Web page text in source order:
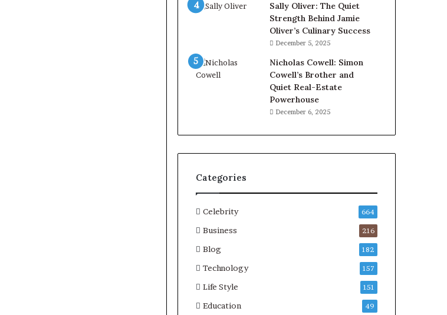
Sally Oliver: The Quiet
Strength Behind Jamie
Oliver’s Culinary Success
December 5, 2025
Nicholas Cowell: Simon
Cowell’s Brother and
Quiet Real-Estate
Powerhouse
December 6, 2025
Categories
Celebrity 664
Business 216
Blog 182
Technology 157
Life Style 151
Education 49